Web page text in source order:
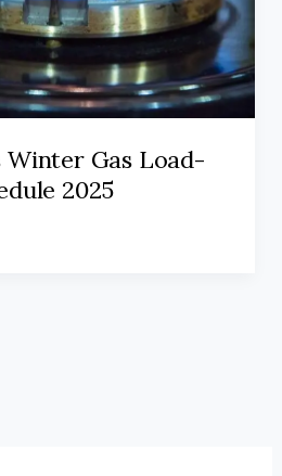
Winter Gas Load-
2025